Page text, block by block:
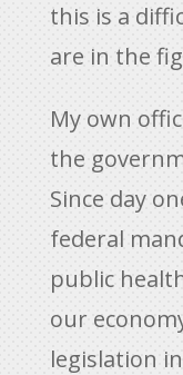
this is a
are in the
My own
the
Since day
federal
public
our
legislation